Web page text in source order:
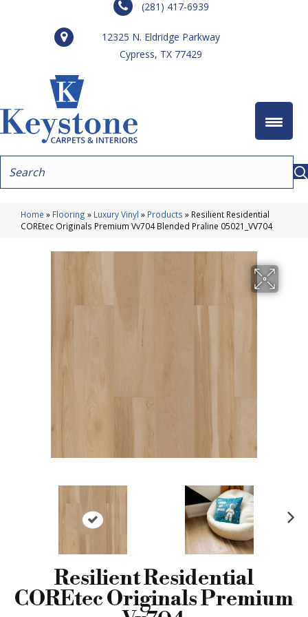
(281) 417-6939
12325 N. Eldridge Parkway
Cypress, TX 77429
Home » Flooring » Luxury Vinyl » Products » Resilient Residential
COREtec Originals Premium Vv704 Blended Praline 05021_VV704
Resilient Residential
COREtec Originals Premium